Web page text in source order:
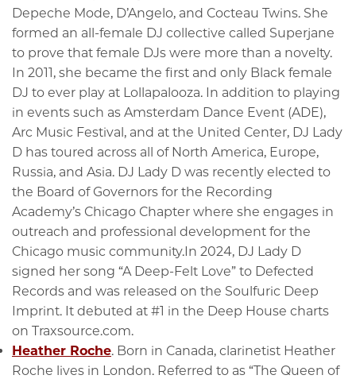
Depeche Mode, D’Angelo, and Cocteau Twins. She
formed an all-female DJ collective called Superjane
to prove that female DJs were more than a novelty.
In 2011, she became the first and only Black female
DJ to ever play at Lollapalooza. In addition to playing
in events such as Amsterdam Dance Event (ADE),
Arc Music Festival, and at the United Center, DJ Lady
D has toured across all of North America, Europe,
Russia, and Asia. DJ Lady D was recently elected to
the Board of Governors for the Recording
Academy’s Chicago Chapter where she engages in
outreach and professional development for the
Chicago music community.In 2024, DJ Lady D
signed her song “A Deep-Felt Love” to Defected
Records and was released on the Soulfuric Deep
Imprint. It debuted at #1 in the Deep House charts
on Traxsource.com.
Heather Roche. Born in Canada, clarinetist Heather
Roche lives in London. Referred to as “The Queen of